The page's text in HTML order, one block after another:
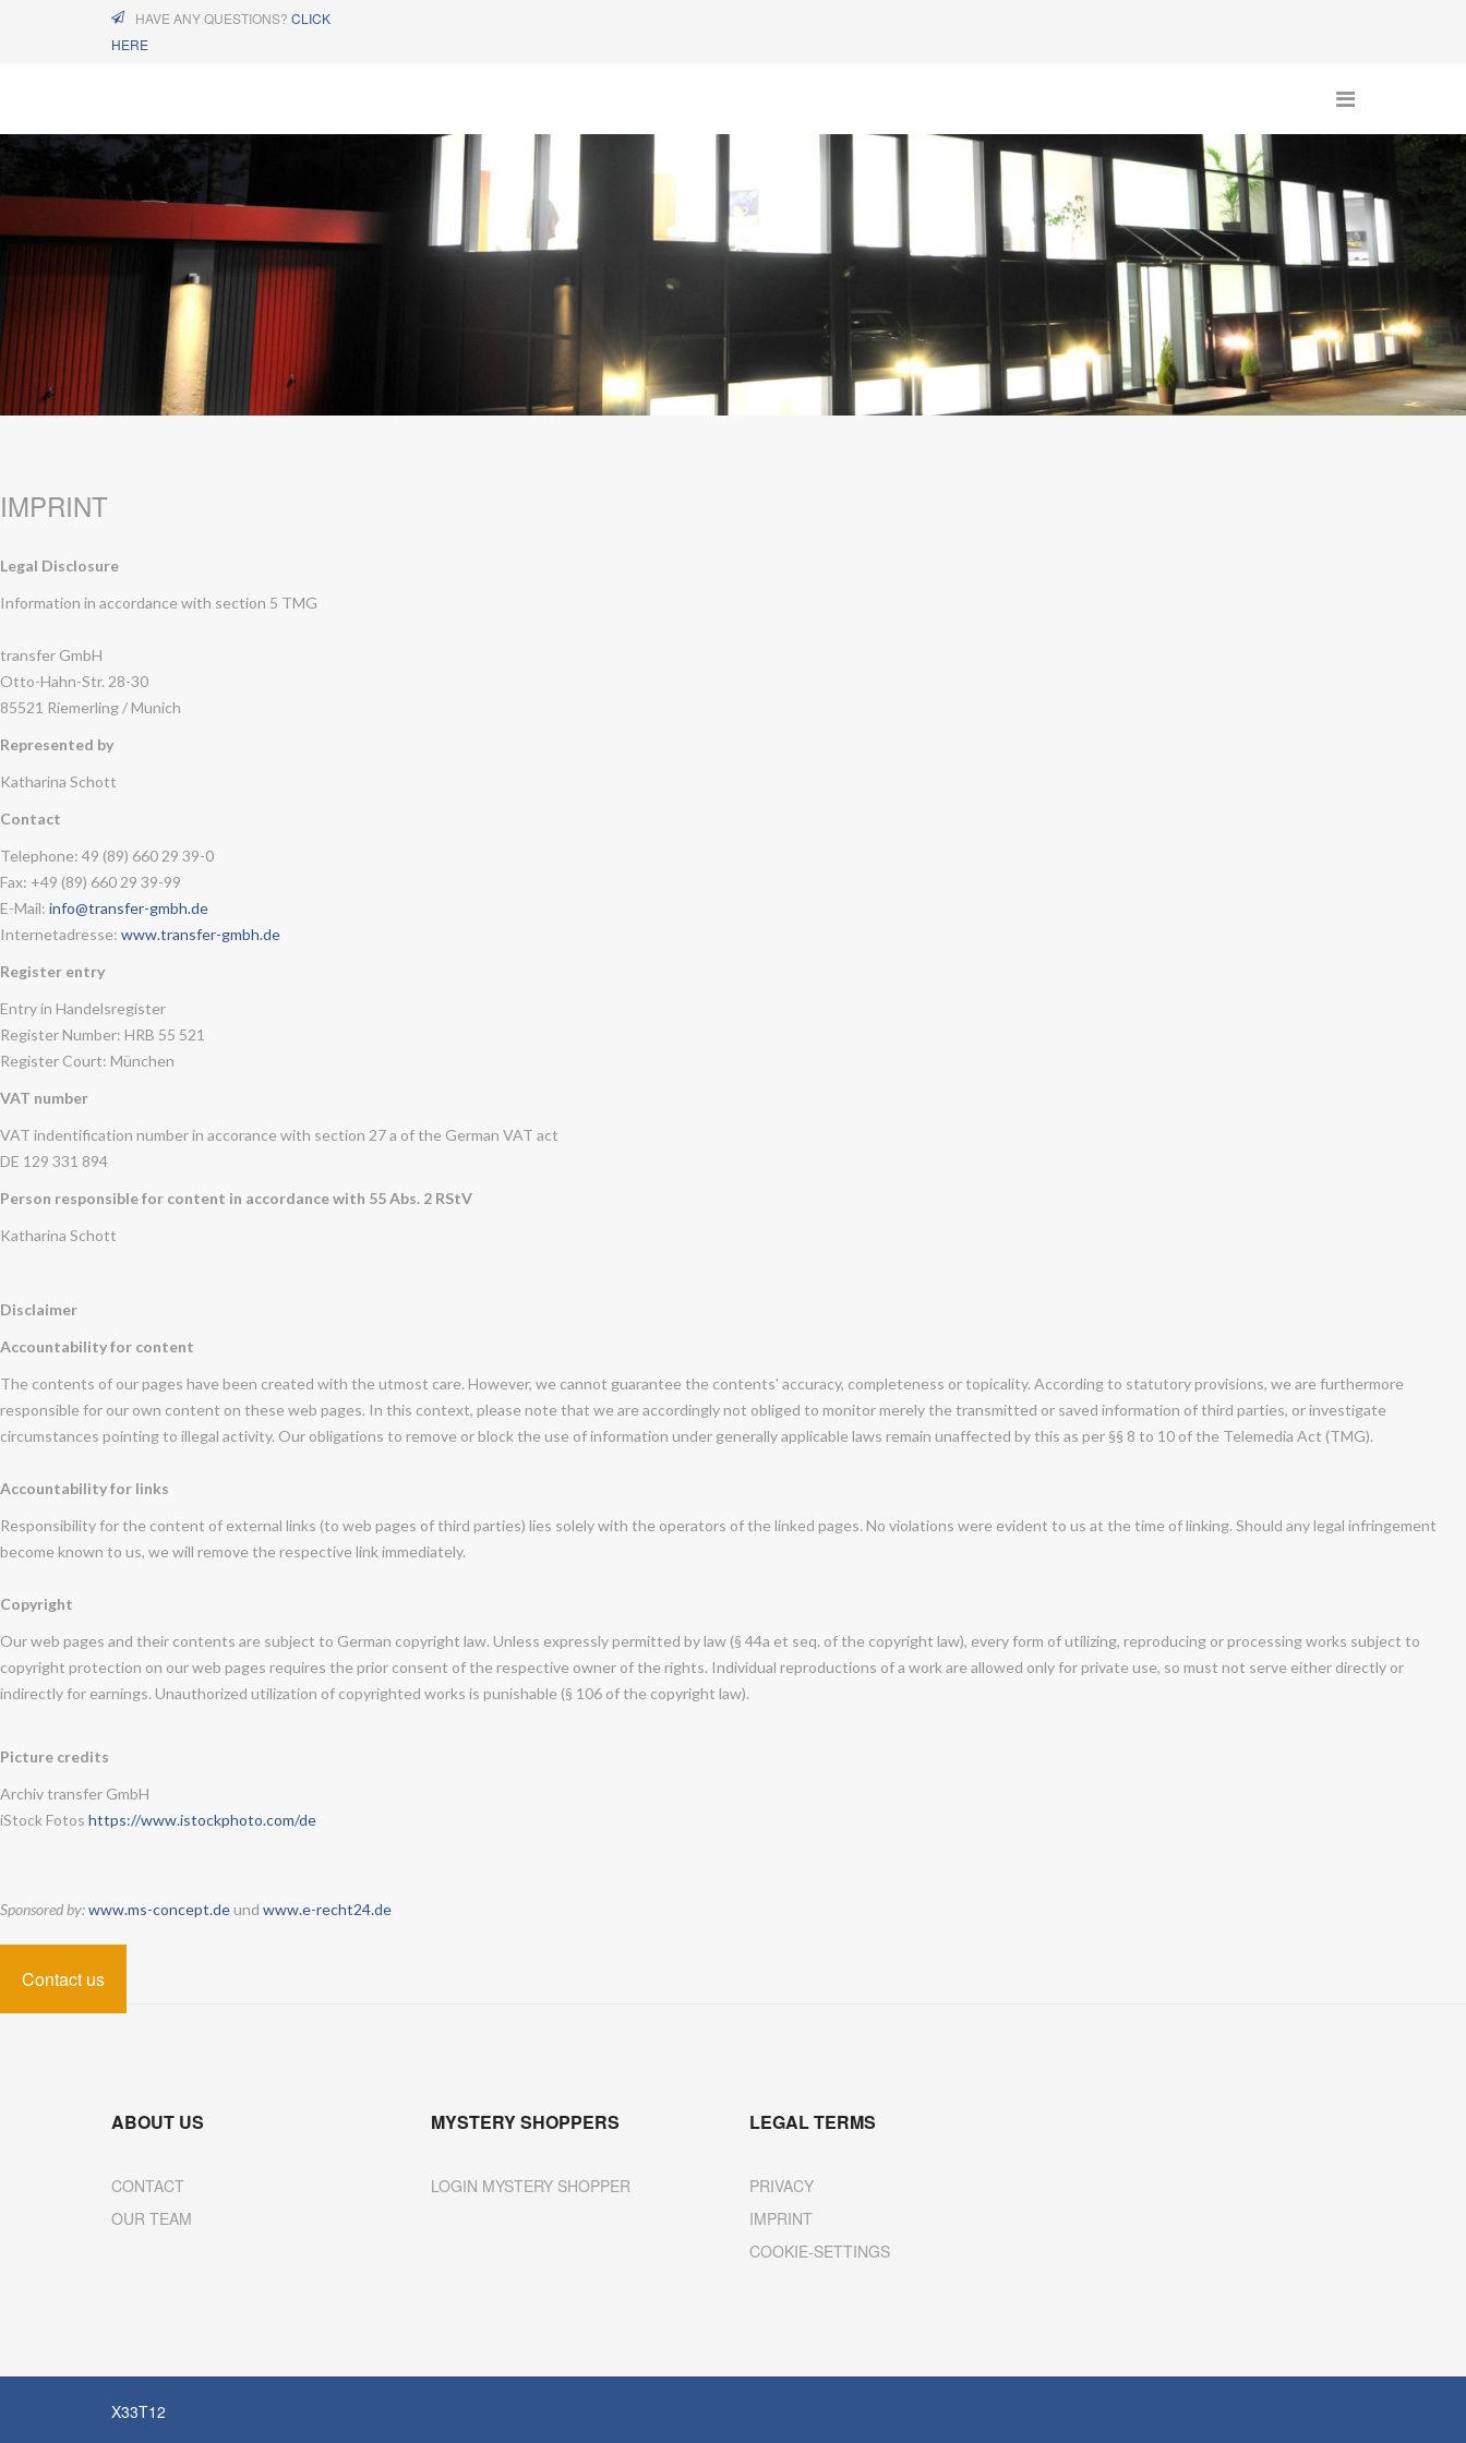
HAVE ANY QUESTIONS? CLICK
HERE
IMPRINT
Legal Disclosure
Information in accordance with section 5 TMG
transfer GmbH
Otto-Hahn-Str. 28-30
85521 Riemerling / Munich
Represented by
Katharina Schott
Contact
Telephone: 49 (89) 660 29 39-0
Fax: +49 (89) 660 29 39-99
E-Mail: info@transfer-gmbh.de
Internetadresse: www.transfer-gmbh.de
Register entry
Entry in Handelsregister
Register Number: HRB 55 521
Register Court: München
VAT number
VAT indentification number in accorance with section 27 a of the German VAT act
DE 129 331 894
Person responsible for content in accordance with 55 Abs. 2 RStV
Katharina Schott
Disclaimer
Accountability for content
The contents of our pages have been created with the utmost care. However, we cannot guarantee the contents' accuracy, completeness or topicality. According to statutory provisions, we are furthermore
responsible for our own content on these web pages. In this context, please note that we are accordingly not obliged to monitor merely the transmitted or saved information of third parties, or investigate
circumstances pointing to illegal activity. Our obligations to remove or block the use of information under generally applicable laws remain unaffected by this as per §§ 8 to 10 of the Telemedia Act (TMG).
Accountability for links
Responsibility for the content of external links (to web pages of third parties) lies solely with the operators of the linked pages. No violations were evident to us at the time of linking. Should any legal infringement
become known to us, we will remove the respective link immediately.
Copyright
Our web pages and their contents are subject to German copyright law. Unless expressly permitted by law (§ 44a et seq. of the copyright law), every form of utilizing, reproducing or processing works subject to
copyright protection on our web pages requires the prior consent of the respective owner of the rights. Individual reproductions of a work are allowed only for private use, so must not serve either directly or
indirectly for earnings. Unauthorized utilization of copyrighted works is punishable (§ 106 of the copyright law).
Picture credits
Archiv transfer GmbH
iStock Fotos https://www.istockphoto.com/de
Sponsored by:www.ms-concept.de und www.e-recht24.de
Contact us
ABOUT US
CONTACT
OUR TEAM
MYSTERY SHOPPERS
LOGIN MYSTERY SHOPPER
LEGAL TERMS
PRIVACY
IMPRINT
COOKIE-SETTINGS
X33T12